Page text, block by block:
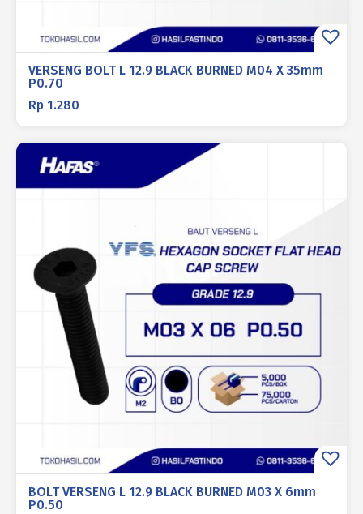
VERSENG BOLT L 12.9 BLACK BURNED M04 X 35mm
P0.70
Rp 1.280
BOLT VERSENG L 12.9 BLACK BURNED M03 X 6mm
P0.50